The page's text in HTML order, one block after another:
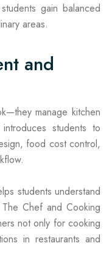
gain balanced
areas.
and
manage kitchen
students to
food cost control,
students understand
Chef and Cooking
not only for cooking
in restaurants and